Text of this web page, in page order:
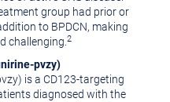
group had prior or
to BPDCN, making
challenging. 2
pvzy)
is a CD123-targeting
diagnosed with the